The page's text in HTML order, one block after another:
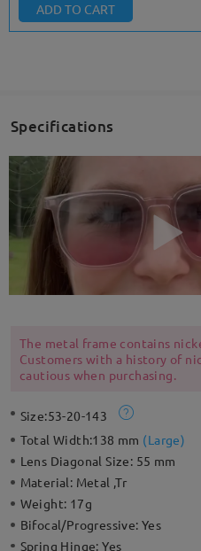
ADD TO CART
Specifications
The metal frame contains
Customers with a history of
cautious when purchasing.
Size:53-20-143
Total Width:138 mm (Large)
Lens Diagonal Size: 55 mm
Material: Metal ,Tr
Weight: 17g
Bifocal/Progressive:Yes
Spring Hinge:Yes